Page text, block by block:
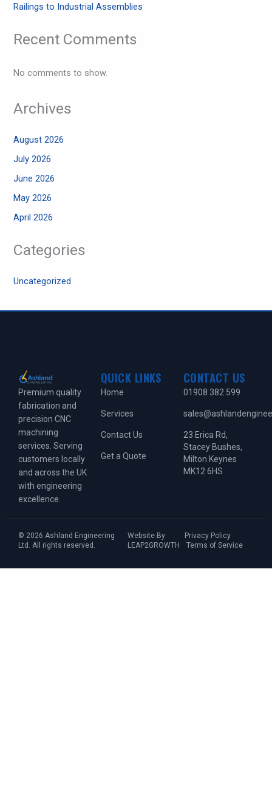
Railings to Industrial Assemblies
Recent Comments
No comments to show.
Archives
August 2026
July 2026
June 2026
May 2026
April 2026
Categories
Uncategorized
Premium quality
fabrication and
precision CNC
machining
services. Serving
customers locally
and across the UK
with engineering
excellence.
QUICK LINKS
Home
Services
Contact Us
Get a Quote
CONTACT US
01908 382 599
23 Erica Rd,
Stacey Bushes,
Milton Keynes
MK12 6HS
© 2026 Ashland Engineering
Ltd. All rights reserved.
Website By
LEAP2GROWTH
Privacy Policy
Terms of Service